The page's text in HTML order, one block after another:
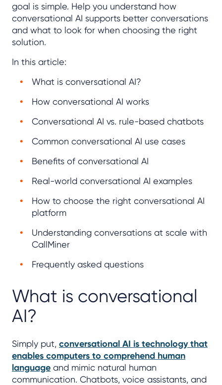
goal is simple. Help you understand how
conversational AI supports better conversations
and what to look for when choosing the right
solution.
In this article:
What is conversational AI?
How conversational AI works
Conversational AI vs. rule-based chatbots
Common conversational AI use cases
Benefits of conversational AI
Real-world conversational AI examples
How to choose the right conversational AI
platform
Understanding conversations at scale with
CallMiner
Frequently asked questions
What is conversational
AI?
Simply put, conversational AI is technology that
enables computers to comprehend human
language and mimic natural human
communication. Chatbots, voice assistants, and